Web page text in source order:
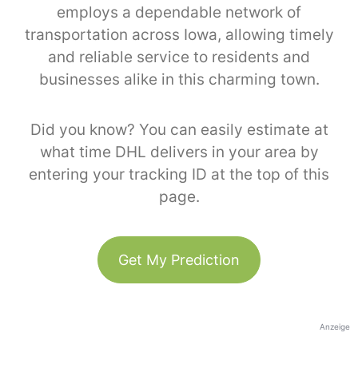
employs a dependable network of
transportation across Iowa, allowing timely
and reliable service to residents and
businesses alike in this charming town.
Did you know? You can easily estimate at
what time DHL delivers in your area by
entering your tracking ID at the top of this
page.
Get My Prediction
Anzeige